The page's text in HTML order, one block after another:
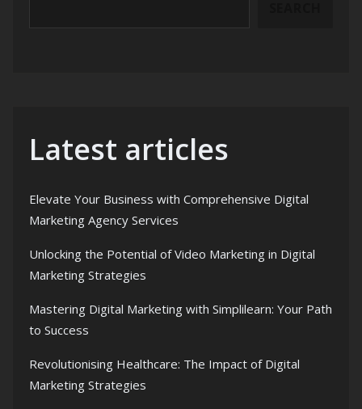
Latest articles
Elevate Your Business with Comprehensive Digital
Marketing Agency Services
Unlocking the Potential of Video Marketing in Digital
Marketing Strategies
Mastering Digital Marketing with Simplilearn: Your Path
to Success
Revolutionising Healthcare: The Impact of Digital
Marketing Strategies